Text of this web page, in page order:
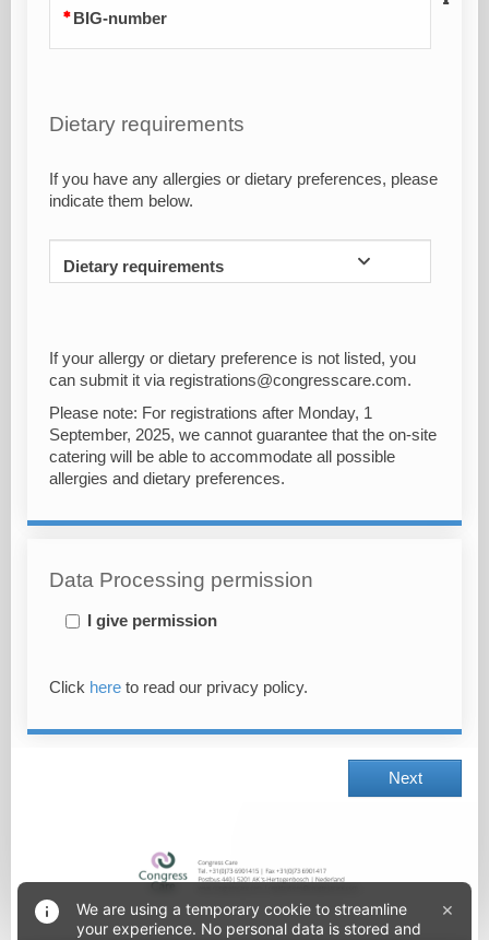
BIG-number
Dietary requirements
If you have any allergies or dietary preferences, please
indicate them below.
Dietary requirements
If your allergy or dietary preference is not listed, you
can submit it via registrations@congresscare.com.
Please note: For registrations after Monday, 1
September, 2025, we cannot guarantee that the on-site
catering will be able to accommodate all possible
allergies and dietary preferences.
Data Processing permission
I give permission
Click hereto read our privacy policy.
Next
We are using a temporary cookie to streamline
your experience. No personal data is stored and
×